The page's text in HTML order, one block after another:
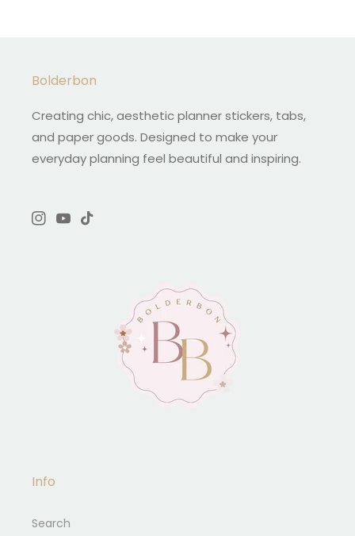
Bolderbon
Creating chic, aesthetic planner stickers, tabs,
and paper goods. Designed to make your
everyday planning feel beautiful and inspiring.
Instagram
YouTube
TikTok
Info
Search